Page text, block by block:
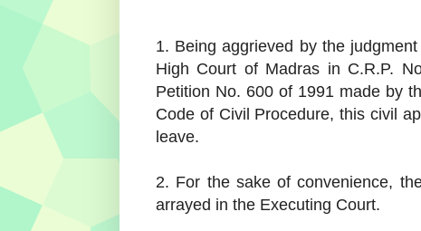
1. Being aggrieved by the
High Court of Madras in C.R.P.
Petition No. 600 of 1991 made by
Code of Civil Procedure, this civil
leave.
2. For the sake of convenience,
arrayed in the Executing Court.